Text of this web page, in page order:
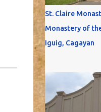
St. Claire
Monastery of
Iguig, Cagayan